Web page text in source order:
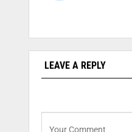
LEAVE A REPLY